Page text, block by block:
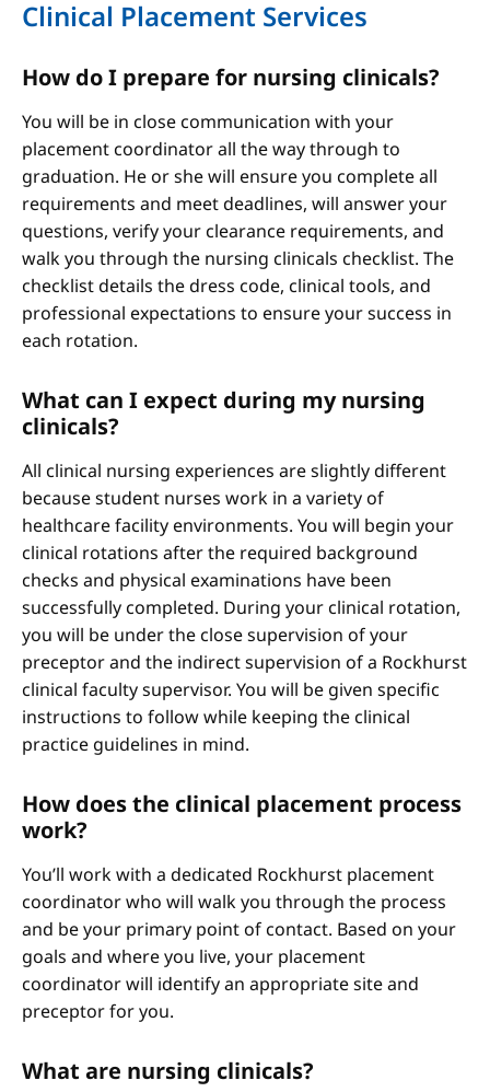
Clinical Placement Services
How do I prepare for nursing clinicals?
You will be in close communication with your
placement coordinator all the way through to
graduation. He or she will ensure you complete all
requirements and meet deadlines, will answer your
questions, verify your clearance requirements, and
walk you through the nursing clinicals checklist. The
checklist details the dress code, clinical tools, and
professional expectations to ensure your success in
each rotation.
What can I expect during my nursing
clinicals?
All clinical nursing experiences are slightly different
because student nurses work in a variety of
healthcare facility environments. You will begin your
clinical rotations after the required background
checks and physical examinations have been
successfully completed. During your clinical rotation,
you will be under the close supervision of your
preceptor and the indirect supervision of a Rockhurst
clinical faculty supervisor. You will be given specific
instructions to follow while keeping the clinical
practice guidelines in mind.
How does the clinical placement process
work?
You’ll work with a dedicated Rockhurst placement
coordinator who will walk you through the process
and be your primary point of contact. Based on your
goals and where you live, your placement
coordinator will identify an appropriate site and
preceptor for you.
What are nursing clinicals?